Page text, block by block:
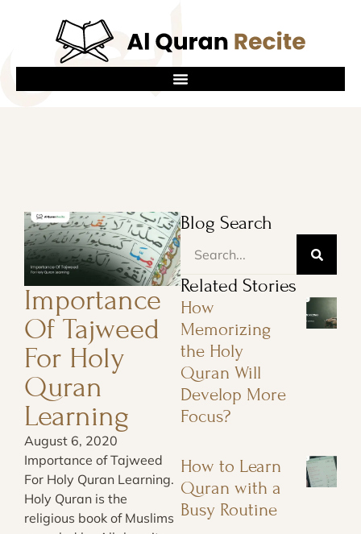
Importance
Of Tajweed
For Holy
Quran
Learning
August 6, 2020
Importance of Tajweed
For Holy Quran Learning.
Holy Quran is the
religious book of Muslims
Blog Search
Related Stories
How
Memorizing
the Holy
Quran Will
Develop More
Focus?
How to Learn
Quran with a
Busy Routine